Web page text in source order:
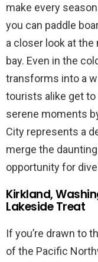
make every
you can paddle
a closer look at
bay. Even in the
transforms into a
tourists alike get to
serene moments
City represents a
merge the
opportunity for
Kirkland,
Lakeside Treat
If you’re drawn to
of the Pacific